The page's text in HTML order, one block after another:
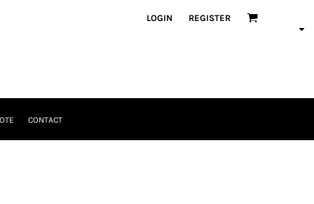
LOGIN REGISTER
CONTACT